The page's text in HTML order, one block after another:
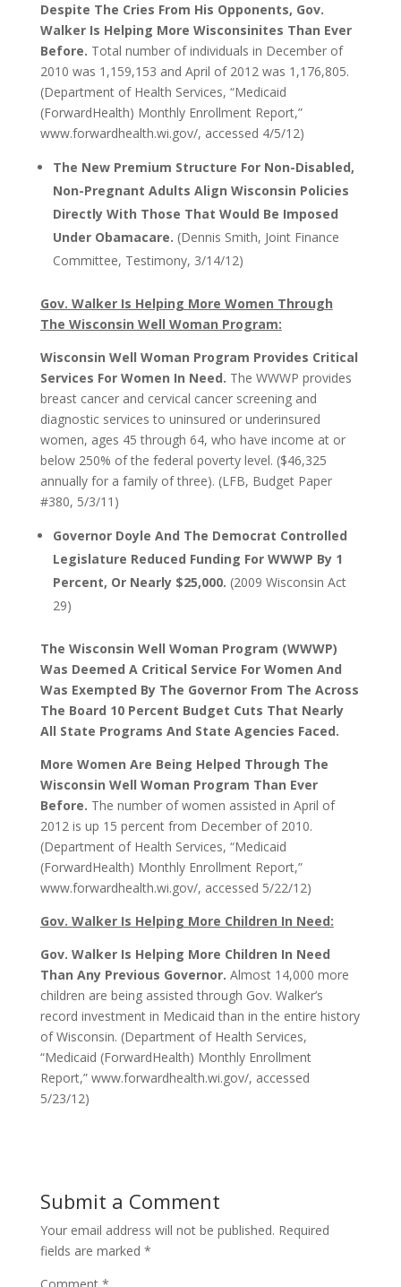
Despite The Cries From His Opponents, Gov.
Walker Is Helping More Wisconsinites Than Ever
Before. Total number of individuals in December of
2010 was 1,159,153 and April of 2012 was 1,176,805.
(Department of Health Services, “Medicaid
(ForwardHealth) Monthly Enrollment Report,”
www.forwardhealth.wi.gov/, accessed 4/5/12)
The New Premium Structure For Non-Disabled,
Non-Pregnant Adults Align Wisconsin Policies
Directly With Those That Would Be Imposed
Under Obamacare. (Dennis Smith, Joint Finance
Committee, Testimony, 3/14/12)
Gov. Walker Is Helping More Women Through
The Wisconsin Well Woman Program:
Wisconsin Well Woman Program Provides Critical
Services For Women In Need. The WWWP provides
breast cancer and cervical cancer screening and
diagnostic services to uninsured or underinsured
women, ages 45 through 64, who have income at or
below 250% of the federal poverty level. ($46,325
annually for a family of three). (LFB, Budget Paper
#380, 5/3/11)
Governor Doyle And The Democrat Controlled
Legislature Reduced Funding For WWWP By 1
Percent, Or Nearly $25,000. (2009 Wisconsin Act
29)
The Wisconsin Well Woman Program (WWWP)
Was Deemed A Critical Service For Women And
Was Exempted By The Governor From The Across
The Board 10 Percent Budget Cuts That Nearly
All State Programs And State Agencies Faced.
More Women Are Being Helped Through The
Wisconsin Well Woman Program Than Ever
Before. The number of women assisted in April of
2012 is up 15 percent from December of 2010.
(Department of Health Services, “Medicaid
(ForwardHealth) Monthly Enrollment Report,”
www.forwardhealth.wi.gov/, accessed 5/22/12)
Gov. Walker Is Helping More Children In Need:
Gov. Walker Is Helping More Children In Need
Than Any Previous Governor. Almost 14,000 more
children are being assisted through Gov. Walker’s
record investment in Medicaid than in the entire history
of Wisconsin. (Department of Health Services,
“Medicaid (ForwardHealth) Monthly Enrollment
Report,” www.forwardhealth.wi.gov/, accessed
5/23/12)
Submit a Comment
Your email address will not be published. Required
fields are marked *